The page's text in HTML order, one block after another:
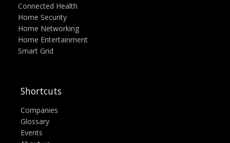
Connected Health
Home Security
Home Networking
Home Entertainment
Smart Grid
Shortcuts
Companies
Glossary
Events